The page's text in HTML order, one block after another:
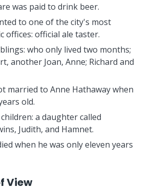
was paid to drink beer.
to one of the city's most
offices: official ale taster.
who only lived two months;
another Joan, Anne; Richard and
married to Anne Hathaway when
old.
a daughter called
Judith, and Hamnet.
when he was only eleven years
View